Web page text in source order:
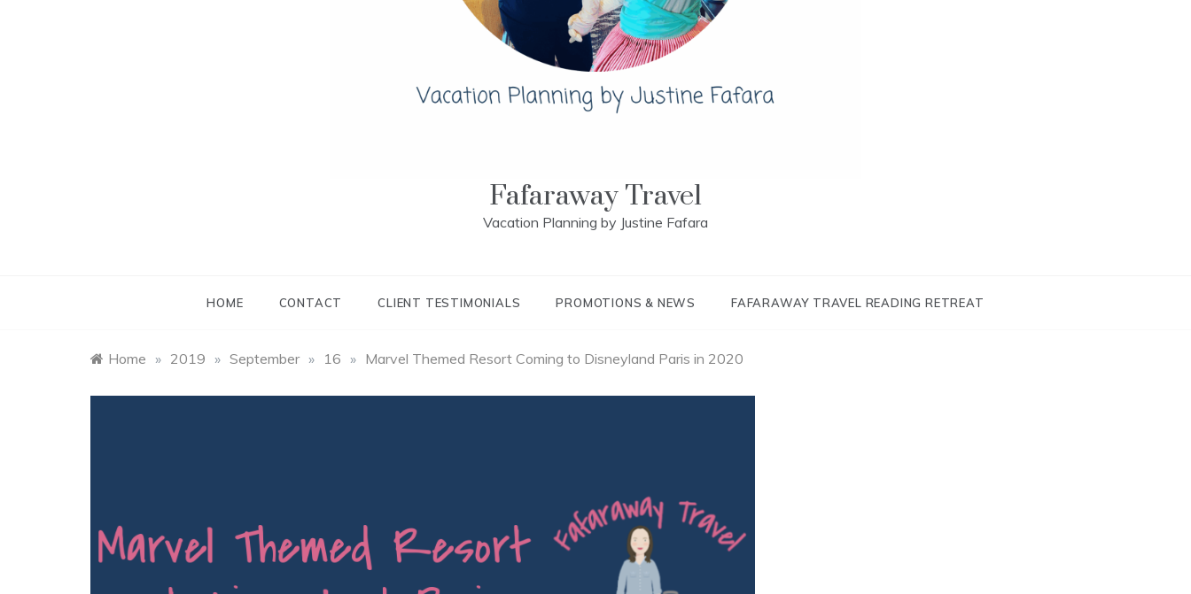
Fafaraway Travel
Vacation Planning by Justine Fafara
HOME CONTACT CLIENT TESTIMONIALS PROMOTIONS & NEWS FAFARAWAY TRAVEL READING RETREAT
Home » 2019 » September » 16 » Marvel Themed Resort Coming to Disneyland Paris in 2020